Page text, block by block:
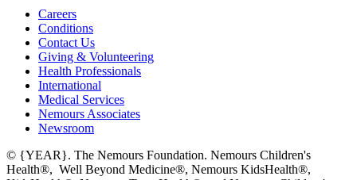
Careers
Conditions
Contact Us
Giving & Volunteering
Health Professionals
International
Medical Services
Nemours Associates
Newsroom
© {YEAR}. The Nemours Foundation. Nemours Children's
Health®, Well Beyond Medicine®, Nemours KidsHealth®,